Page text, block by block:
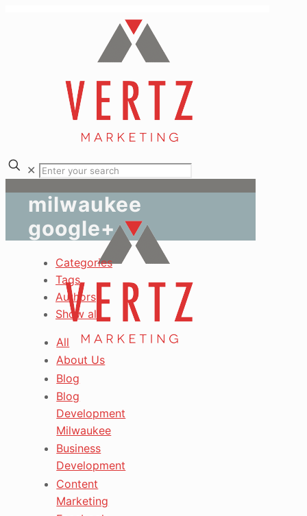
✕
milwaukee
google+
Categories
Tags
Authors
Show all
All
About Us
Blog
Blog
Development
Milwaukee
Business
Development
Content
Marketing